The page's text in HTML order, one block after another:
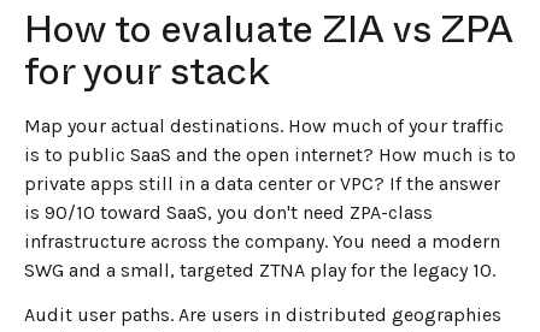
How to evaluate ZIA vs ZPA
for your stack
Map your actual destinations. How much of your traffic
is to public SaaS and the open internet? How much is to
private apps still in a data center or VPC? If the answer
is 90/10 toward SaaS, you don't need ZPA-class
infrastructure across the company. You need a modern
SWG and a small, targeted ZTNA play for the legacy 10.
Audit user paths. Are users in distributed geographies